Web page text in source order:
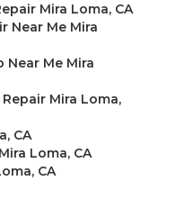
Mira Loma, CA
Near Me Mira
Near Me Mira
Mira Loma,
CA
Loma, CA
CA